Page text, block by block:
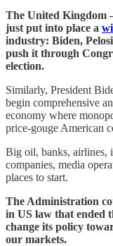
The United Kingdom
just put into place a
industry: Biden,
push it through
election.
Similarly, President
begin comprehensive
economy where
price-gouge American
Big oil, banks, airlines,
companies, media
places to start.
The Administration
in US law that ended
change its policy
our markets.